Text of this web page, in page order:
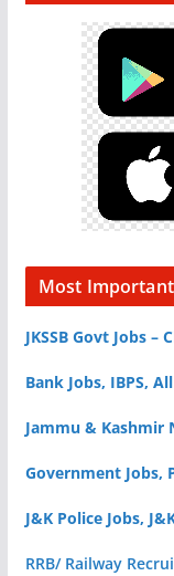
Most Important
JKSSB Govt Jobs –
Bank Jobs, IBPS,
Jammu & Kashmir
Government Jobs,
J&K Police Jobs,
RRB/ Railway